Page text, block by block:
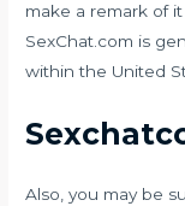
make a remark of
SexChat.com is
within the United
Also, you may be